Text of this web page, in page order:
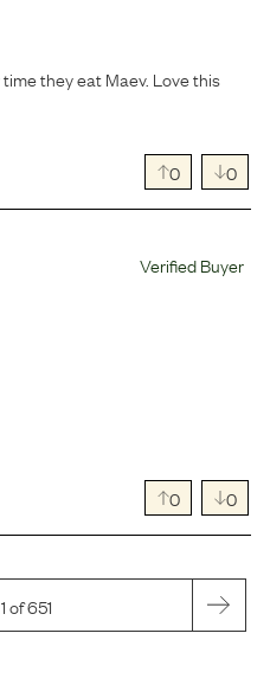
they eat Maev. Love this
0 0
Verified Buyer
0 0
of 651